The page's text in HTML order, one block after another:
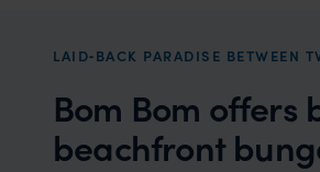
LAID‑BACK PARADISE BETWEEN
Bom Bom
beachfront